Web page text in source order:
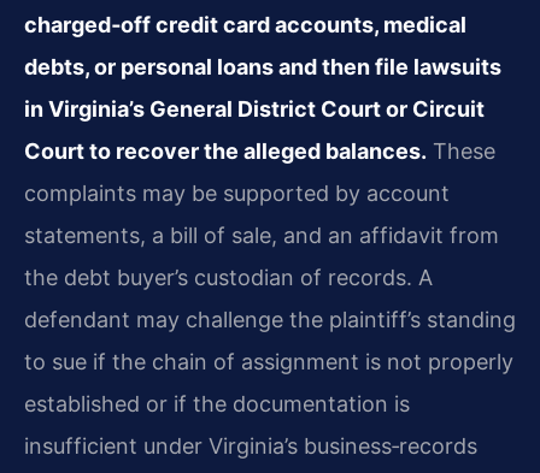
charged‑off credit card accounts, medical
debts, or personal loans and then file lawsuits
in Virginia’s General District Court or Circuit
Court to recover the alleged balances. These
complaints may be supported by account
statements, a bill of sale, and an affidavit from
the debt buyer’s custodian of records. A
defendant may challenge the plaintiff’s standing
to sue if the chain of assignment is not properly
established or if the documentation is
insufficient under Virginia’s business‑records